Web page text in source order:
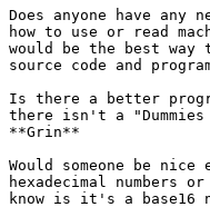
Does anyone have any
how to use or read
would be the best
source code and
Is there a better
there isn't a "Dummies
**Grin**
Would someone be
hexadecimal
know is it's a base16